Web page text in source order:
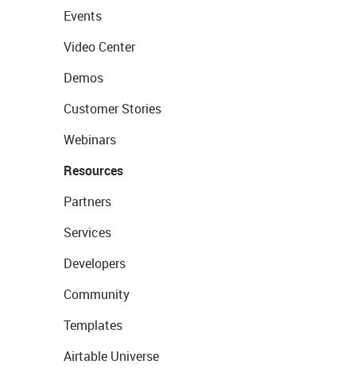
Events
Video Center
Demos
Customer Stories
Webinars
Resources
Partners
Services
Developers
Community
Templates
Airtable Universe